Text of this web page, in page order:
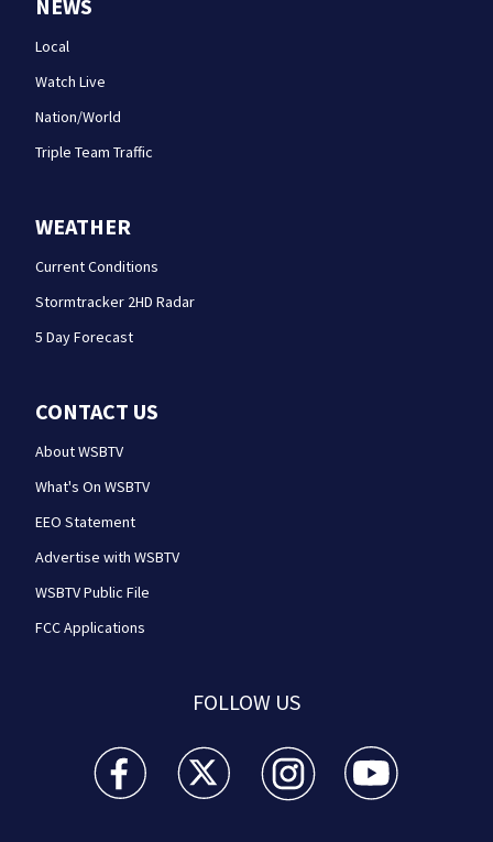
NEWS
Local
Watch Live
Nation/World
Triple Team Traffic
WEATHER
Current Conditions
Stormtracker 2HD Radar
5 Day Forecast
CONTACT US
About WSBTV
What's On WSBTV
EEO Statement
Advertise with WSBTV
WSBTV Public File
FCC Applications
FOLLOW US
WSB-TV Channel 2 - Atlanta facebook feed(Opens a
WSB-TV Channel 2 - Atlanta twitter
WSB-TV Channel 2 - Atlanta
WSB-TV Channel